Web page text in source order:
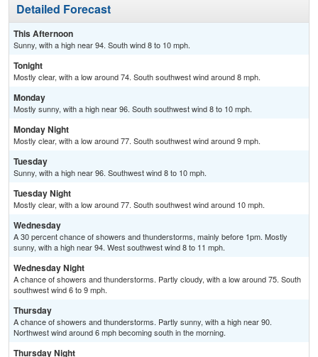
Detailed Forecast
This Afternoon
Sunny, with a high near 94. South wind 8 to 10 mph.
Tonight
Mostly clear, with a low around 74. South southwest wind around 8 mph.
Monday
Mostly sunny, with a high near 96. South southwest wind 8 to 10 mph.
Monday Night
Mostly clear, with a low around 77. South southwest wind around 9 mph.
Tuesday
Sunny, with a high near 96. Southwest wind 8 to 10 mph.
Tuesday Night
Mostly clear, with a low around 77. South southwest wind around 10 mph.
Wednesday
A 30 percent chance of showers and thunderstorms, mainly before 1pm. Mostly
sunny, with a high near 94. West southwest wind 8 to 11 mph.
Wednesday Night
A chance of showers and thunderstorms. Partly cloudy, with a low around 75. South
southwest wind 6 to 9 mph.
Thursday
A chance of showers and thunderstorms. Partly sunny, with a high near 90.
Northwest wind around 6 mph becoming south in the morning.
Thursday Night